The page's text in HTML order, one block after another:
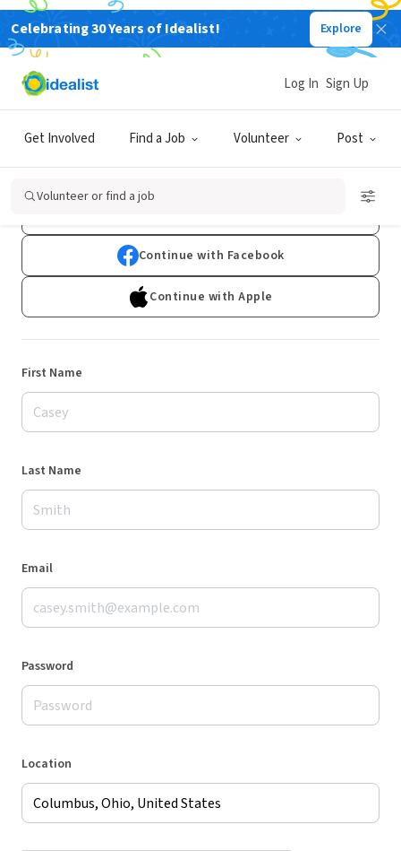
Celebrating 30 Years of Idealist! Explore
Get Involved Find a Job Volunteer Post
Log In Sign Up
Volunteer or find a job
Sign Up
Already have an account?Log In
Continue with Facebook
Continue with Apple
First Name
Last Name
Email
Password
Location